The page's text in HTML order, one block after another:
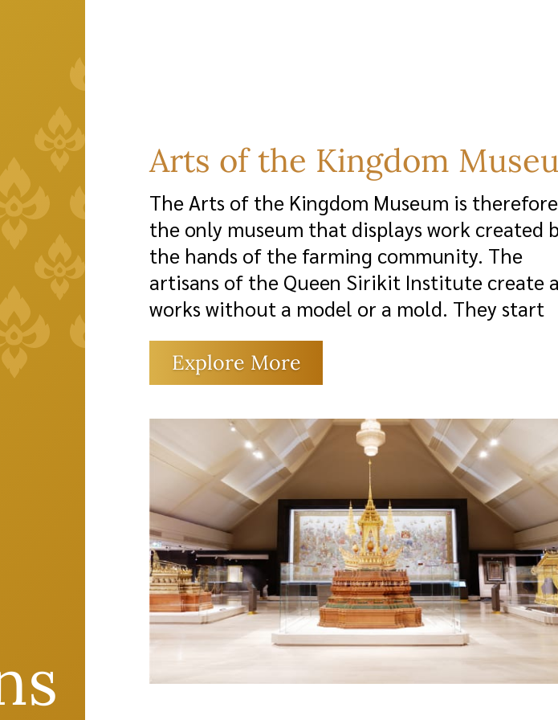
Arts of the Kingdom
The Arts of the Kingdom Museum is therefore
the only museum that displays work created
the hands of the farming community. The
artisans of the Queen Sirikit Institute create
works without a model or a mold. They start
from zero, with no background in the arts.
cannot even read and write. But through the
generosity of Her Majesty Queen Sirikit The
Queen Mother, these beautiful works of art
therefore been preserved as national
an artistic heritage that is a source of pride
future generations of Thai people.
Explore More